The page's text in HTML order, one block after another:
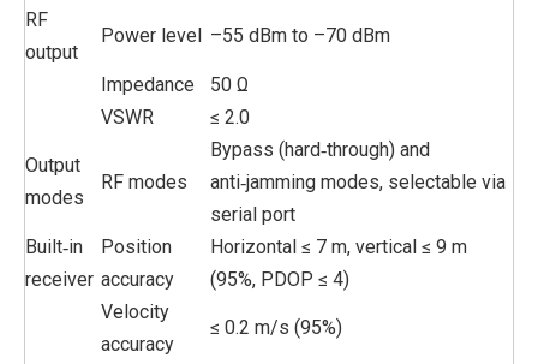
RF
output
Power level –55 dBm to –70 dBm
Impedance
50 Ω
VSWR
≤ 2.0
Output
modes
RF modes
Bypass (hard‑through) and
anti‑jamming modes, selectable via
serial port
Built‑in
receiver
Position
accuracy
Horizontal ≤ 7 m, vertical ≤ 9 m
(95%, PDOP ≤ 4)
Velocity
accuracy
≤ 0.2 m/s (95%)